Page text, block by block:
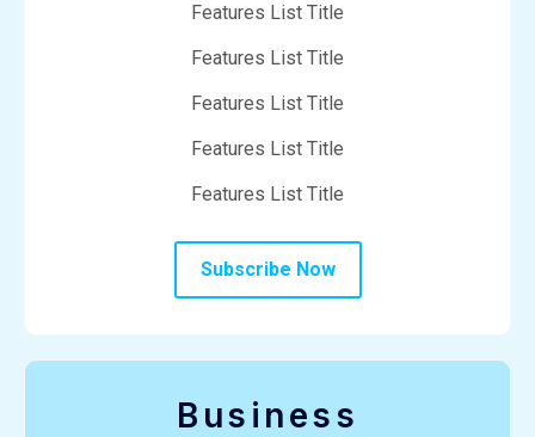
Features List Title
Features List Title
Features List Title
Features List Title
Features List Title
Subscribe Now
Business